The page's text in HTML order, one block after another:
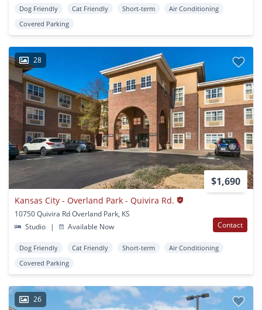
Dog Friendly Cat Friendly Short-term
Air Conditioning
Covered Parking
28
$1,690
Kansas City - Overland Park - Quivira Rd.
10750 Quivira Rd Overland Park, KS
Studio
| Available Now Contact
Dog Friendly Cat Friendly Short-term
Air Conditioning
Covered Parking
26